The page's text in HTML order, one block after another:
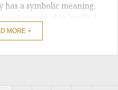
has a symbolic meaning.
because of its implied
one is a significant
be considered.
MORE +